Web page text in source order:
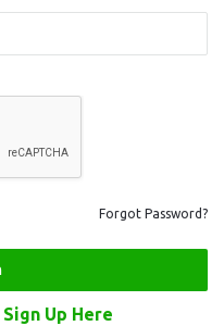
Forgot Password?
Sign Up Here